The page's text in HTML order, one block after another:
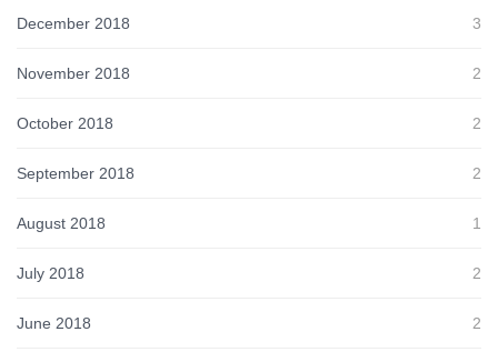
December 2018 3
November 2018 2
October 2018 2
September 2018 2
August 2018 1
July 2018 2
June 2018 2